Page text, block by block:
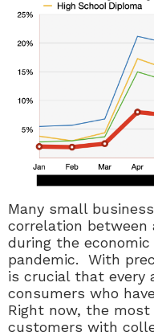
Many small
correlation between
during the
pandemic. With
is crucial that every
consumers who
Right now, the
customers with